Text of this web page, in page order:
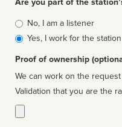
Are you part of the
Is
affiliated
No, I am a listener
Yes, I work for the station
Proof of ownership
We can work on the
Validation that you are the